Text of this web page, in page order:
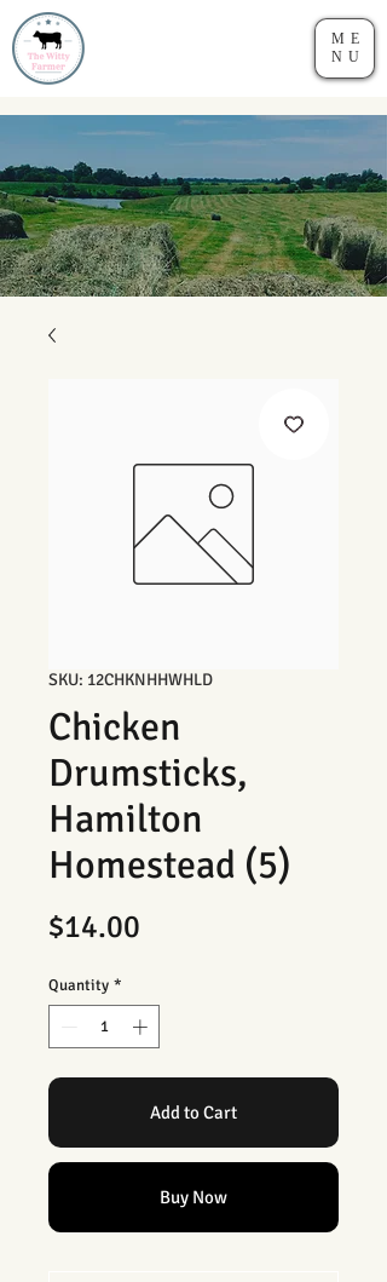
ME
NU
SKU: 12CHKNHHWHLD
Chicken
Drumsticks,
Hamilton
Homestead (5)
$14.00
Quantity *
Add to Cart
Buy Now